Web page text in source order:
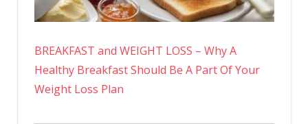
BREAKFAST and WEIGHT LOSS – Why A
Healthy Breakfast Should Be A Part Of Your
Weight Loss Plan